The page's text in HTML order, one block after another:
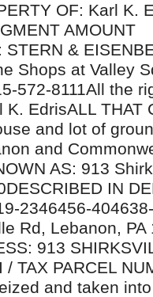
OF: Karl K.
AMOUNT
&
Shops at Valley
572-8111All the
EdrisALL THAT
and lot of
and
AS: 913
IN
2346456-
Rd, Lebanon, PA
913
TAX PARCEL
and taken